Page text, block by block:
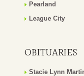
Pearland
League City
OBITUARIES
Stacie Lynn